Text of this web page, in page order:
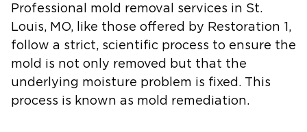
Professional mold removal services in St.
Louis, MO, like those offered by Restoration 1,
follow a strict, scientific process to ensure the
mold is not only removed but that the
underlying moisture problem is fixed. This
process is known as mold remediation.